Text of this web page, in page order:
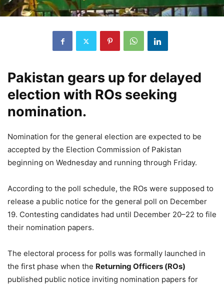
Pakistan gears up for delayed
election with ROs seeking
nomination.
Nomination for the general election are expected to be
accepted by the Election Commission of Pakistan
beginning on Wednesday and running through Friday.
According to the poll schedule, the ROs were supposed to
release a public notice for the general poll on December
19. Contesting candidates had until December 20–22 to file
their nomination papers.
The electoral process for polls was formally launched in
the first phase when the Returning Officers (ROs)
published public notice inviting nomination papers for